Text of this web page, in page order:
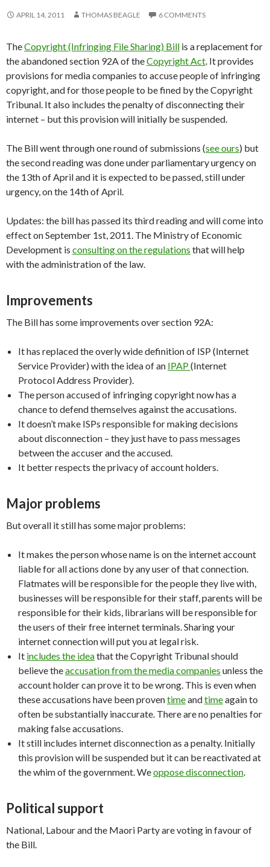
APRIL 14, 2011 THOMAS BEAGLE 6 COMMENTS
TheCopyright (Infringing File Sharing) Bill is a replacement for
the abandoned section 92A of theCopyright Act. It provides
provisions for media companies to accuse people of infringing
copyright, and for those people to be fined by the Copyright
Tribunal. It also includes the penalty of disconnecting their
internet – but this provision will initially be suspended.
The Bill went through one round of submissions (see ours) but
the second reading was done under parliamentary urgency on
the 13th of April and it is expected to be passed, still under
urgency, on the 14th of April.
Updates: the bill has passed its third reading and will come into
effect on September 1st, 2011. The Ministry of Economic
Development is consulting on the regulations that will help
with the administration of the law.
Improvements
The Bill has some improvements over section 92A:
It has replaced the overly wide definition of ISP (Internet
Service Provider) with the idea of an IPAP(Internet
Protocol Address Provider).
The person accused of infringing copyright now has a
chance to defend themselves against the accusations.
It doesn’t make ISPs responsible for making decisions
about disconnection – they just have to pass messages
between the accuser and the accused.
It better respects the privacy of account holders.
Major problems
But overall it still has some major problems:
It makes the person whose name is on the internet account
liable for all actions done by any user of that connection.
Flatmates will be responsible for the people they live with,
businesses will be responsible for their staff, parents will be
responsible for their kids, librarians will be responsible for
the users of their free internet terminals. Sharing your
internet connection will put you at legal risk.
It includes the ideathat the Copyright Tribunal should
believe theaccusation from the media companies unless the
account holder can prove it to be wrong. This is even when
these accusations have been proventimeandtimeagain to
often be substantially inaccurate. There are no penalties for
making false accusations.
It still includes internet disconnection as a penalty. Initially
this provision will be suspended but it can be reactivated at
the whim of the government. Weoppose disconnection.
Political support
National, Labour and the Maori Party are voting in favour of
the Bill.